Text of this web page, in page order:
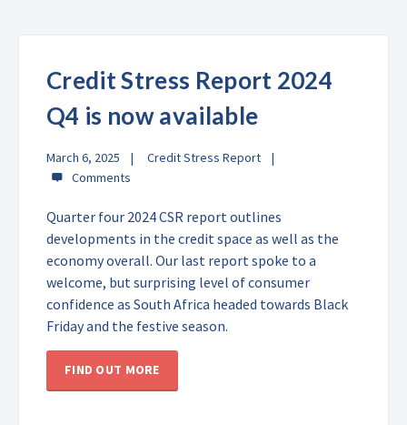
Credit Stress Report 2024
Q4 is now available
March 6, 2025 Credit Stress Report
Quarter four 2024 CSR report outlines
developments in the credit space as well as the
economy overall. Our last report spoke to a
welcome, but surprising level of consumer
confidence as South Africa headed towards Black
Friday and the festive season.
FIND OUT MORE